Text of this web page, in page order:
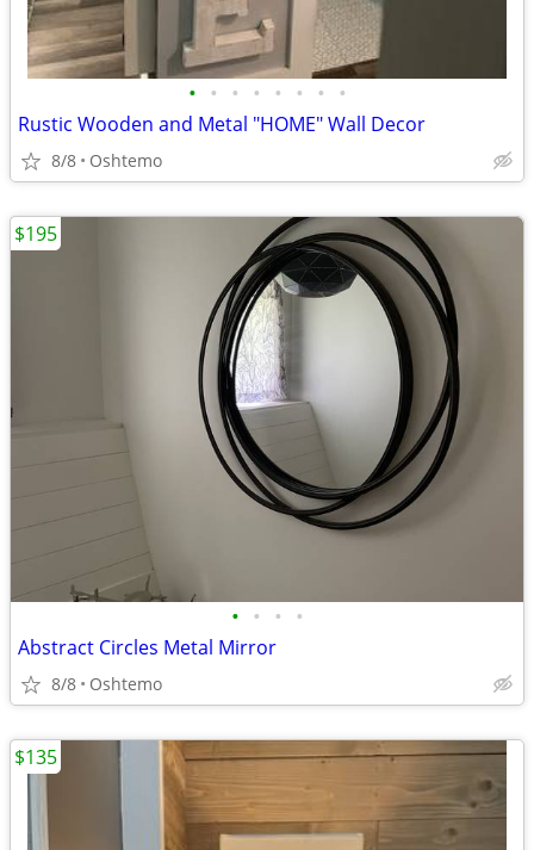
• • • • • • • •
Rustic Wooden and Metal "HOME" Wall Decor
8/8 Oshtemo
• • • •
Abstract Circles Metal Mirror
8/8 Oshtemo
$195
$135